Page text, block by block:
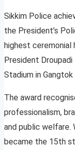
Sikkim Police
the President’s
highest ceremonial
President
Stadium in
The award
professionalism,
and public welfare.
became the 15th